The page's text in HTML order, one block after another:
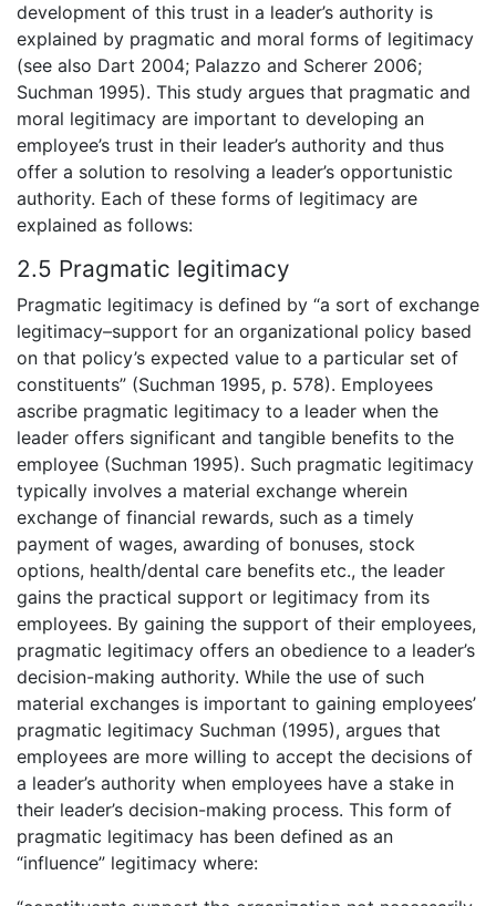
development of this trust in a leader’s authority is
explained by pragmatic and moral forms of legitimacy
(see also Dart 2004; Palazzo and Scherer 2006;
Suchman 1995). This study argues that pragmatic and
moral legitimacy are important to developing an
employee’s trust in their leader’s authority and thus
offer a solution to resolving a leader’s opportunistic
authority. Each of these forms of legitimacy are
explained as follows:
2.5 Pragmatic legitimacy
Pragmatic legitimacy is defined by “a sort of exchange
legitimacy–support for an organizational policy based
on that policy’s expected value to a particular set of
constituents” (Suchman 1995, p. 578). Employees
ascribe pragmatic legitimacy to a leader when the
leader offers significant and tangible benefits to the
employee (Suchman 1995). Such pragmatic legitimacy
typically involves a material exchange wherein
exchange of financial rewards, such as a timely
payment of wages, awarding of bonuses, stock
options, health/dental care benefits etc., the leader
gains the practical support or legitimacy from its
employees. By gaining the support of their employees,
pragmatic legitimacy offers an obedience to a leader’s
decision-making authority. While the use of such
material exchanges is important to gaining employees’
pragmatic legitimacy Suchman (1995), argues that
employees are more willing to accept the decisions of
a leader’s authority when employees have a stake in
their leader’s decision-making process. This form of
pragmatic legitimacy has been defined as an
“influence” legitimacy where: